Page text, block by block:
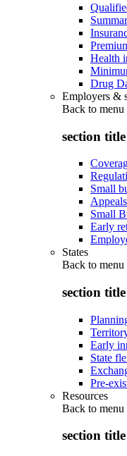
Health
Drug
Employers &
Back to menu
section
Small
Appeals
Small
Early
States
Back to menu
section
Early
State
Pre-
Resources
Back to menu
section